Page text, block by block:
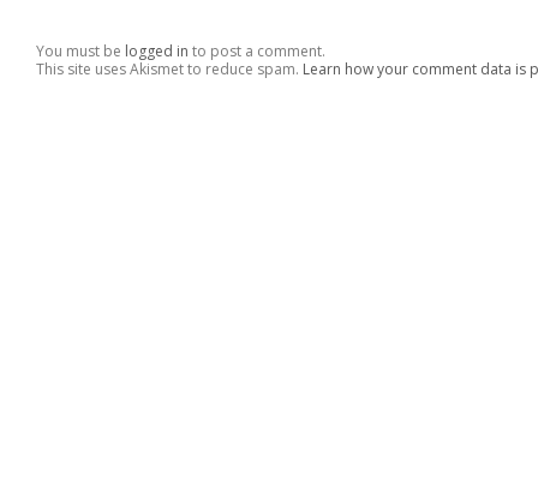
You must be logged in to post a comment.
This site uses Akismet to reduce spam. Learn how your comment data is